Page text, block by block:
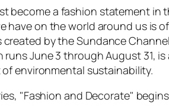
become a fashion statement
have on the world around us is
by the Sundance
runs June 3 through August 31,
environmental sustainability.
"Fashion and Decorate"